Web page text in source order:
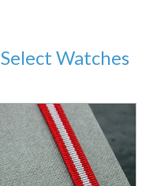
Select Watches